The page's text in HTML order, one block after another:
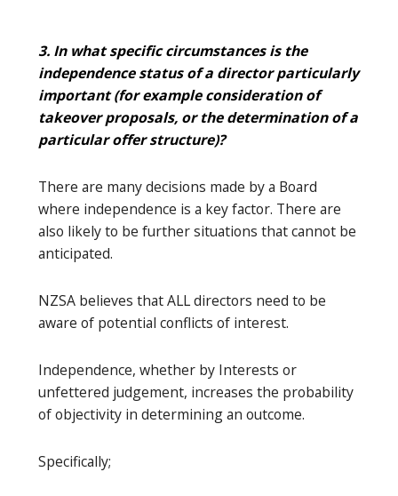
3. In what specific circumstances is the
independence status of a director particularly
important (for example consideration of
takeover proposals, or the determination of a
particular offer structure)?
There are many decisions made by a Board
where independence is a key factor. There are
also likely to be further situations that cannot be
anticipated.
NZSA believes that ALL directors need to be
aware of potential conflicts of interest.
Independence, whether by Interests or
unfettered judgement, increases the probability
of objectivity in determining an outcome.
Specifically;